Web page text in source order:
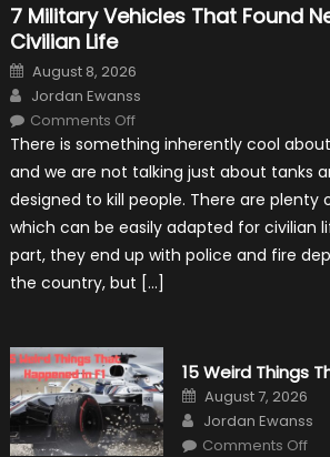
7 Military Vehicles That Found
Civilian Life
Posted
on
August 8, 2026
Author
Jordan Ewanss
Comments Offon
Military
Vehicles
That
Found
New
Purpose
in
Civilian
Life
There is something inherently cool
and we are not talking just about tanks
designed to kill people. There are plenty
which can be easily adapted for civilian
part, they end up with police and fire
the country, but […]
15 Weird Things
Posted
on
August 7, 2026
Author
Jordan Ewanss
Comments Offon